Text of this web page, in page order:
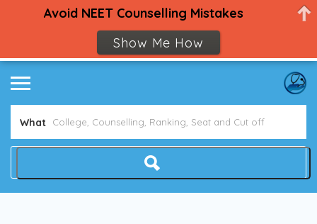
What
Avoid NEET Counselling Mistakes
Show Me How